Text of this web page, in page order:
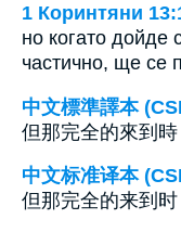
1 Коринтяни
но когато дойде
частично, ще се
中文標準譯本
但那完全的來到時
中文标准译本
但那完全的来到时